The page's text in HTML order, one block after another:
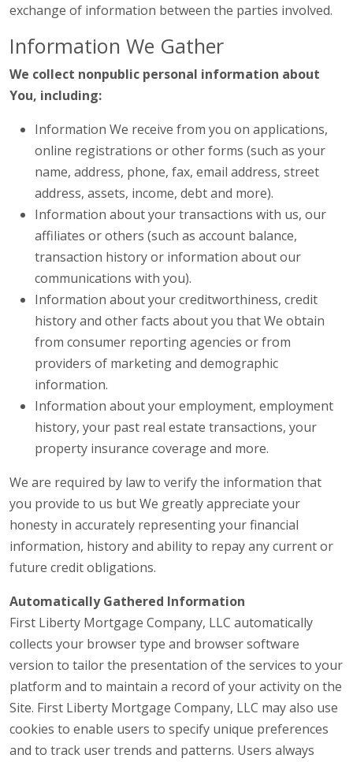
exchange of information between the parties involved.
Information We Gather
We collect nonpublic personal information about
You, including:
Information We receive from you on applications,
online registrations or other forms (such as your
name, address, phone, fax, email address, street
address, assets, income, debt and more).
Information about your transactions with us, our
affiliates or others (such as account balance,
transaction history or information about our
communications with you).
Information about your creditworthiness, credit
history and other facts about you that We obtain
from consumer reporting agencies or from
providers of marketing and demographic
information.
Information about your employment, employment
history, your past real estate transactions, your
property insurance coverage and more.
We are required by law to verify the information that
you provide to us but We greatly appreciate your
honesty in accurately representing your financial
information, history and ability to repay any current or
future credit obligations.
Automatically Gathered Information
First Liberty Mortgage Company, LLC automatically
collects your browser type and browser software
version to tailor the presentation of the services to your
platform and to maintain a record of your activity on the
Site. First Liberty Mortgage Company, LLC may also use
cookies to enable users to specify unique preferences
and to track user trends and patterns. Users always